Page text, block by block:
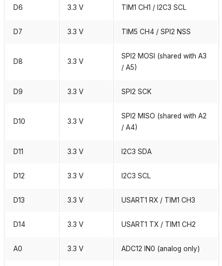
D6 3.3 V TIM1 CH1 / I2C3 SCL
D7 3.3 V TIM5 CH4 / SPI2 NSS
D8 3.3 V
SPI2 MOSI (shared with A3
/ A5)
D9 3.3 V SPI2 SCK
D10 3.3 V
SPI2 MISO (shared with A2
/ A4)
D11 3.3 V I2C3 SDA
D12 3.3 V I2C3 SCL
D13 3.3 V USART1 RX / TIM1 CH3
D14 3.3 V USART1 TX / TIM1 CH2
A0 3.3 V ADC12 IN0 (analog only)